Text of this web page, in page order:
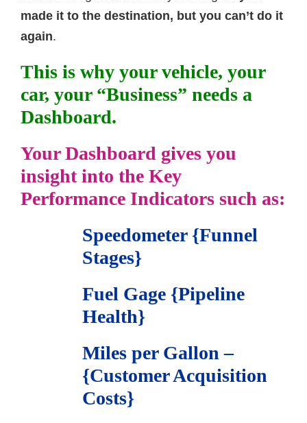
made it to the destination, but you can’t do it
again.
This is why your vehicle, your
car, your “Business” needs a
Dashboard.
Your Dashboard gives you
insight into the Key
Performance Indicators such as:
Speedometer {Funnel
Stages}
Fuel Gage {Pipeline
Health}
Miles per Gallon –
{Customer Acquisition
Costs}